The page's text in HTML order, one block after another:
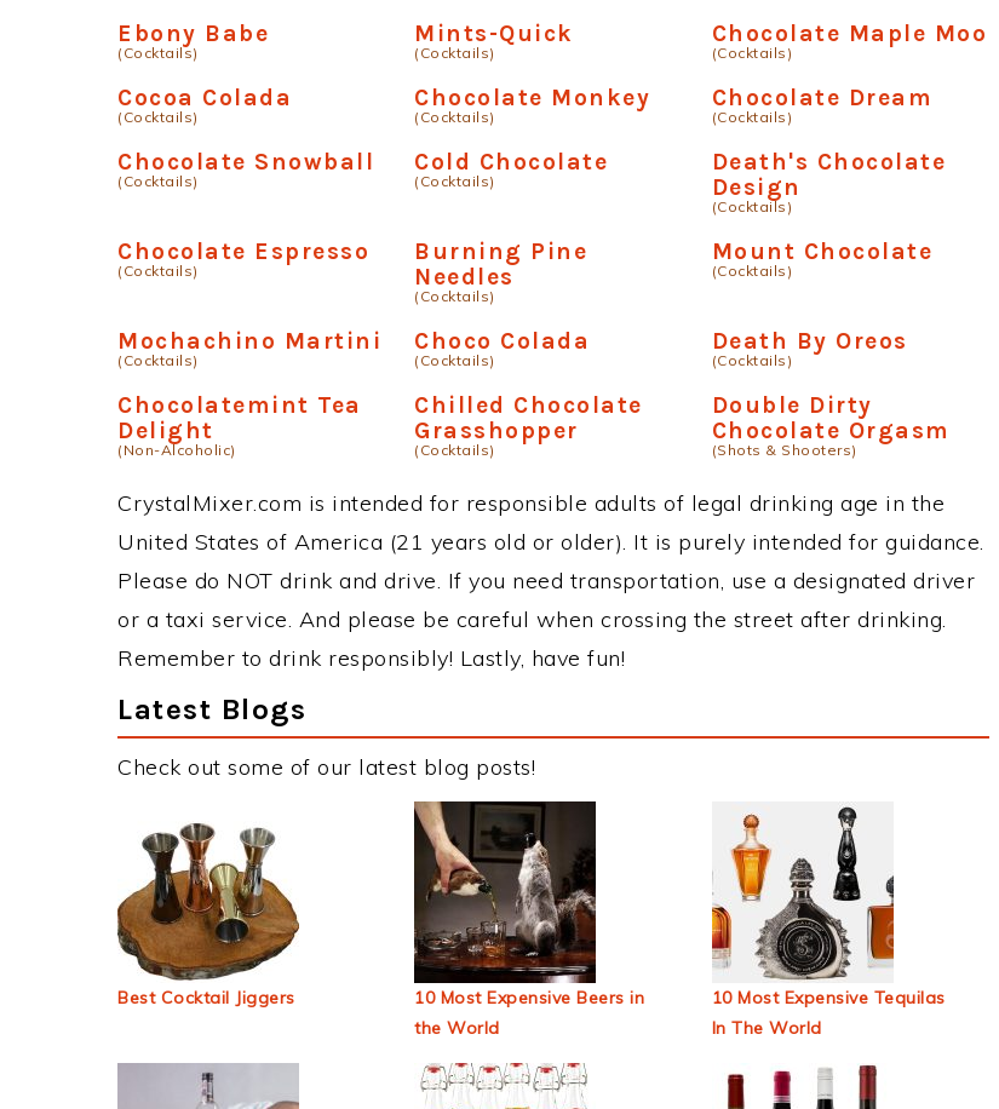
Ebony Babe
(Cocktails)
Mints-Quick
(Cocktails)
Chocolate Maple Moo
(Cocktails)
Cocoa Colada
(Cocktails)
Chocolate Monkey
(Cocktails)
Chocolate Dream
(Cocktails)
Chocolate Snowball
(Cocktails)
Cold Chocolate
(Cocktails)
Death's Chocolate
Design
(Cocktails)
Chocolate Espresso
(Cocktails)
Burning Pine
Needles
(Cocktails)
Mount Chocolate
(Cocktails)
Mochachino Martini
(Cocktails)
Choco Colada
(Cocktails)
Death By Oreos
(Cocktails)
Chocolatemint Tea
Delight
(Non-Alcoholic)
Chilled Chocolate
Grasshopper
(Cocktails)
Double Dirty
Chocolate Orgasm
(Shots & Shooters)
CrystalMixer.com is intended for responsible adults of legal drinking age in the
United States of America (21 years old or older). It is purely intended for guidance.
Please do NOT drink and drive. If you need transportation, use a designated driver
or a taxi service. And please be careful when crossing the street after drinking.
Remember to drink responsibly! Lastly, have fun!
Latest Blogs
Check out some of our latest blog posts!
Best Cocktail Jiggers
10 Most Expensive Beers in
the World
10 Most Expensive Tequilas
In The World